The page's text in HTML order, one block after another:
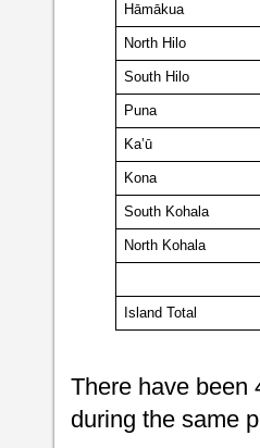
Hāmākua
North Hilo
South Hilo
Puna
Ka’ū
Kona
South Kohala
North Kohala
Island Total
There have been
during the same